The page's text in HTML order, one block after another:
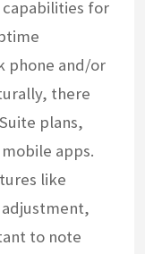
for
phone and/or
there
plans,
apps.
like
to note